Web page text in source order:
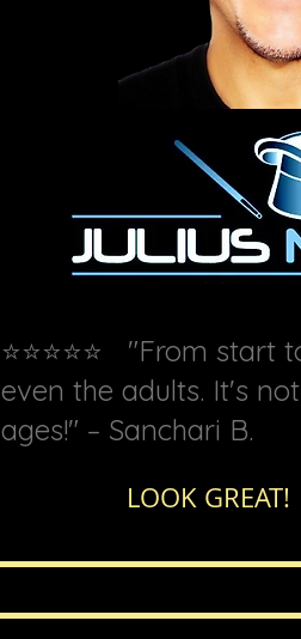
⭐⭐⭐⭐⭐ "From
even the adults. It's
ages!" – Sanchari B.
LOOK